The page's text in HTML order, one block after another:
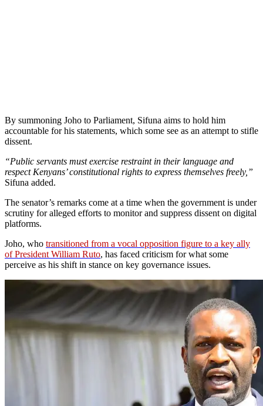
By summoning Joho to Parliament, Sifuna aims to hold him
accountable for his statements, which some see as an attempt to stifle
dissent.
“Public servants must exercise restraint in their language and
respect Kenyans’ constitutional rights to express themselves freely,”
Sifuna added.
The senator’s remarks come at a time when the government is under
scrutiny for alleged efforts to monitor and suppress dissent on digital
platforms.
Joho, who transitioned from a vocal opposition figure to a key ally
of President William Ruto, has faced criticism for what some
perceive as his shift in stance on key governance issues.